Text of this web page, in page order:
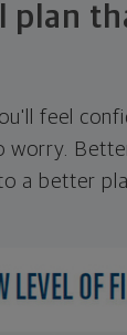
plan
feel
a better